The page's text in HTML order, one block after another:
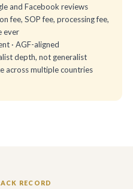
and Facebook reviews
fee, SOP fee, processing fee,
ever
· AGF-aligned
depth, not generalist
across multiple countries
RECORD